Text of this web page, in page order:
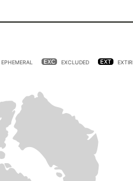
EPHEMERAL EXCLUDED